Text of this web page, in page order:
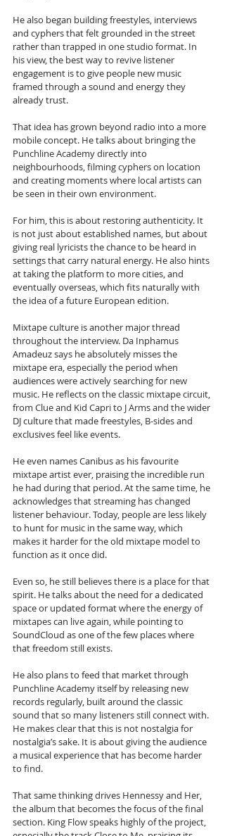
He also began building freestyles, interviews
and cyphers that felt grounded in the street
rather than trapped in one studio format. In
his view, the best way to revive listener
engagement is to give people new music
framed through a sound and energy they
already trust.
That idea has grown beyond radio into a more
mobile concept. He talks about bringing the
Punchline Academy directly into
neighbourhoods, filming cyphers on location
and creating moments where local artists can
be seen in their own environment.
For him, this is about restoring authenticity. It
is not just about established names, but about
giving real lyricists the chance to be heard in
settings that carry natural energy. He also hints
at taking the platform to more cities, and
eventually overseas, which fits naturally with
the idea of a future European edition.
Mixtape culture is another major thread
throughout the interview. Da Inphamus
Amadeuz says he absolutely misses the
mixtape era, especially the period when
audiences were actively searching for new
music. He reflects on the classic mixtape circuit,
from Clue and Kid Capri to J Arms and the wider
DJ culture that made freestyles, B-sides and
exclusives feel like events.
He even names Canibus as his favourite
mixtape artist ever, praising the incredible run
he had during that period. At the same time, he
acknowledges that streaming has changed
listener behaviour. Today, people are less likely
to hunt for music in the same way, which
makes it harder for the old mixtape model to
function as it once did.
Even so, he still believes there is a place for that
spirit. He talks about the need for a dedicated
space or updated format where the energy of
mixtapes can live again, while pointing to
SoundCloud as one of the few places where
that freedom still exists.
He also plans to feed that market through
Punchline Academy itself by releasing new
records regularly, built around the classic
sound that so many listeners still connect with.
He makes clear that this is not nostalgia for
nostalgia’s sake. It is about giving the audience
a musical experience that has become harder
to find.
That same thinking drives Hennessy and Her,
the album that becomes the focus of the final
section. King Flow speaks highly of the project,